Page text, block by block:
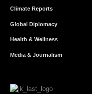
Climate Reports
Global Diplomacy
Health & Wellness
Media & Journalism